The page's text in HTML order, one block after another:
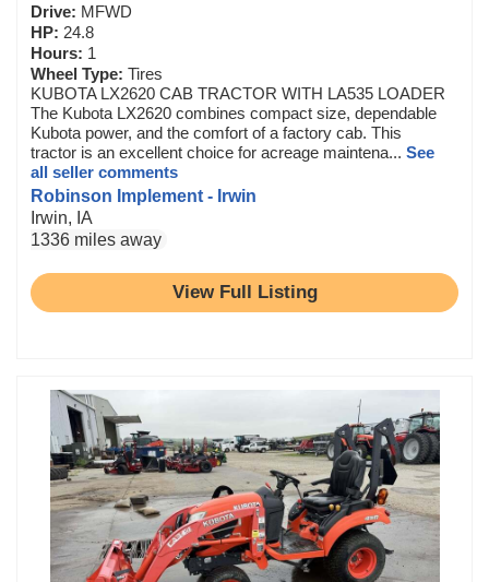
Drive: MFWD
HP: 24.8
Hours: 1
Wheel Type: Tires
KUBOTA LX2620 CAB TRACTOR WITH LA535 LOADER
The Kubota LX2620 combines compact size, dependable
Kubota power, and the comfort of a factory cab. This
tractor is an excellent choice for acreage maintena... See
all seller comments
Robinson Implement - Irwin
Irwin, IA
1336 miles away
View Full Listing